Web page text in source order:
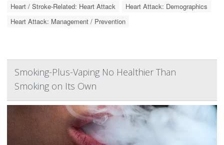
Heart / Stroke-Related: Heart Attack
Heart Attack: Demographics
Heart Attack: Management / Prevention
Smoking-Plus-Vaping No Healthier Than
Smoking on Its Own